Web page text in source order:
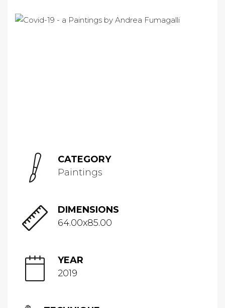
CATEGORY
Paintings
DIMENSIONS
64.00x85.00
YEAR
2019